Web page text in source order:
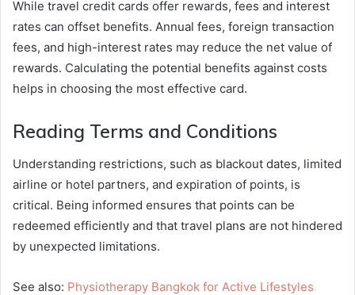
While travel credit cards offer rewards, fees and interest
rates can offset benefits. Annual fees, foreign transaction
fees, and high-interest rates may reduce the net value of
rewards. Calculating the potential benefits against costs
helps in choosing the most effective card.
Reading Terms and Conditions
Understanding restrictions, such as blackout dates, limited
airline or hotel partners, and expiration of points, is
critical. Being informed ensures that points can be
redeemed efficiently and that travel plans are not hindered
by unexpected limitations.
See also: Physiotherapy Bangkok for Active Lifestyles